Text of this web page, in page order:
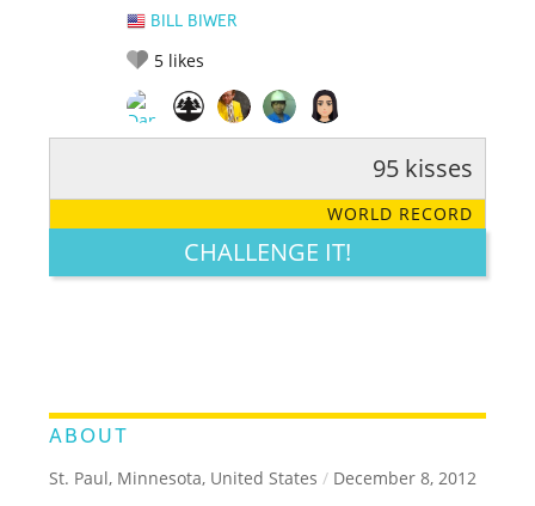
BILL BIWER
5 likes
LEGENDARY FUNNY CUTE CREATIVE
95 kisses
WORLD RECORD
CHALLENGE IT!
ABOUT
St. Paul, Minnesota, United States / December 8, 2012